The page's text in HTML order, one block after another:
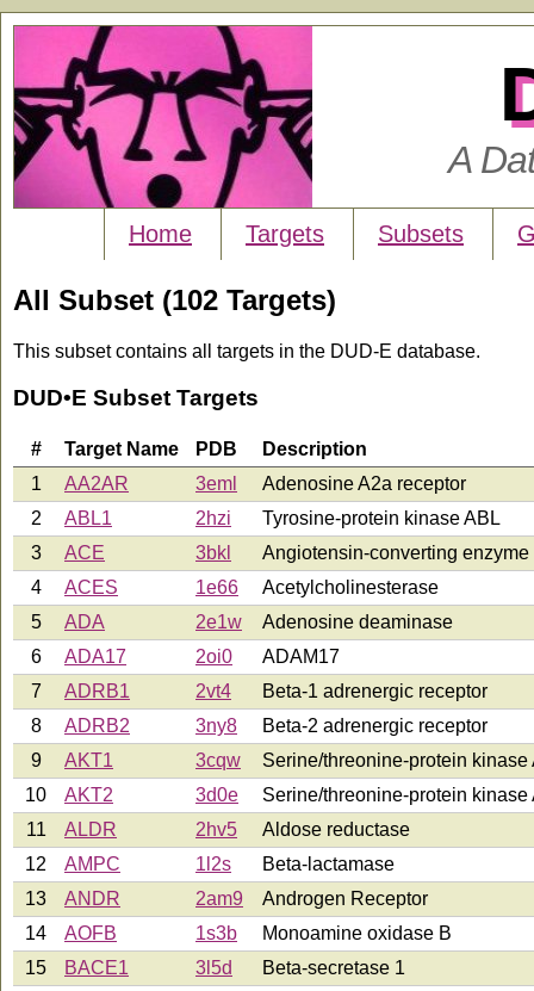
A
Home Targets Subsets
All Subset (102 Targets)
This subset contains all targets in the DUD-E database.
DUD•E Subset Targets
# Target Name PDB
Description
1
AA2AR 3eml
Adenosine A2a receptor
2
ABL1 2hzi
Tyrosine-protein kinase ABL
3
ACE 3bkl
Angiotensin-converting enzyme
4
ACES 1e66
Acetylcholinesterase
5
ADA 2e1w
Adenosine deaminase
6
ADA17 2oi0
ADAM17
7
ADRB1 2vt4
Beta-1 adrenergic receptor
8
ADRB2 3ny8
Beta-2 adrenergic receptor
9
AKT1 3cqw
Serine/threonine-protein kinase
10
AKT2 3d0e
Serine/threonine-protein kinase
11
ALDR 2hv5
Aldose reductase
12
AMPC 1l2s
Beta-lactamase
13
ANDR 2am9
Androgen Receptor
14
AOFB 1s3b
Monoamine oxidase B
15
BACE1 3l5d
Beta-secretase 1